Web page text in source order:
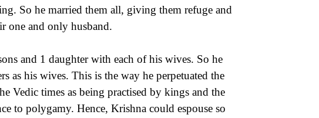
So he married them all, giving them refuge and
one and only husband.
and 1 daughter with each of his wives. So he
as his wives. This is the way he perpetuated the
Vedic times as being practised by kings and the
to polygamy. Hence, Krishna could espouse so